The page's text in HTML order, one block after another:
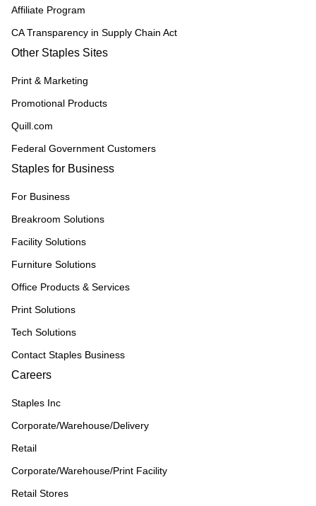
Affiliate Program
CA Transparency in Supply Chain Act
Other Staples Sites
Print & Marketing
Promotional Products
Quill.com
Federal Government Customers
Staples for Business
For Business
Breakroom Solutions
Facility Solutions
Furniture Solutions
Office Products & Services
Print Solutions
Tech Solutions
Contact Staples Business
Careers
Staples Inc
Corporate/Warehouse/Delivery
Retail
Corporate/Warehouse/Print Facility
Retail Stores